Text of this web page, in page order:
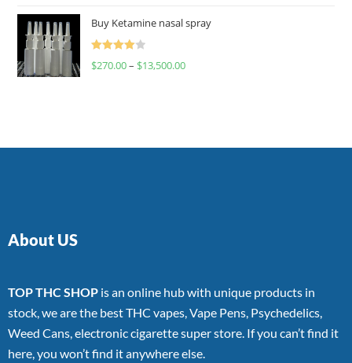
Buy Ketamine nasal spray
Rated
$270.00– $13,500.00
About US
TOP THC SHOP is an online hub with unique products in
stock, we are the best THC vapes, Vape Pens, Psychedelics,
Weed Cans, electronic cigarette super store. If you can’t find it
here, you won’t find it anywhere else.